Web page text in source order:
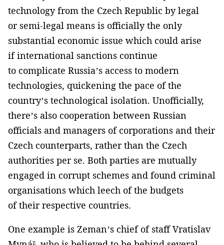
technology from the Czech Republic by legal
or semi-legal means is officially the only
substantial economic issue which could arise
if international sanctions continue
to complicate Russia’s access to modern
technologies, quickening the pace of the
country’s technological isolation. Unofficially,
there’s also cooperation between Russian
officials and managers of corporations and their
Czech counterparts, rather than the Czech
authorities per se. Both parties are mutually
engaged in corrupt schemes and found criminal
organisations which leech of the budgets
of their respective countries.
One example is Zeman’s chief of staff Vratislav